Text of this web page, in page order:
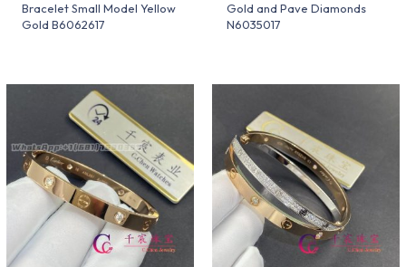
Bracelet Small Model Yellow
Gold B6062617
Gold and Pave Diamonds
N6035017